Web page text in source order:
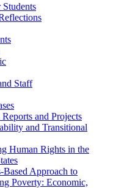
Staff
Reports and Projects
and Transitional
Human Rights in the
Based Approach to
Poverty: Economic,